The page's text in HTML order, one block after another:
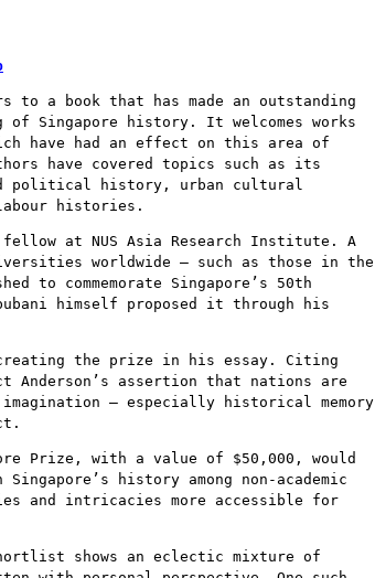
to a book that has made an outstanding
Singapore history. It welcomes works
have had an effect on this area of
have covered topics such as its
political history, urban cultural
histories.
at NUS Asia Research Institute. A
worldwide – such as those in the
to commemorate Singapore’s 50th
himself proposed it through his
creating the prize in his essay. Citing
Anderson’s assertion that nations are
imagination – especially historical memory
Prize, with a value of $50,000, would
history among non-academic
and intricacies more accessible for
shows an eclectic mixture of